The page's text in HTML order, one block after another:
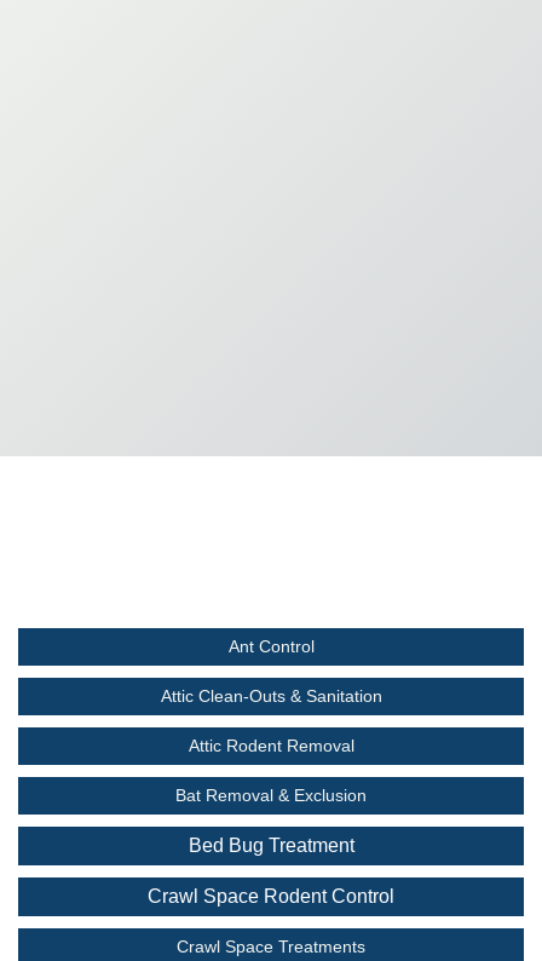
Ant Control
Attic Clean-Outs & Sanitation
Attic Rodent Removal
Bat Removal & Exclusion
Bed Bug Treatment
Crawl Space Rodent Control
Crawl Space Treatments